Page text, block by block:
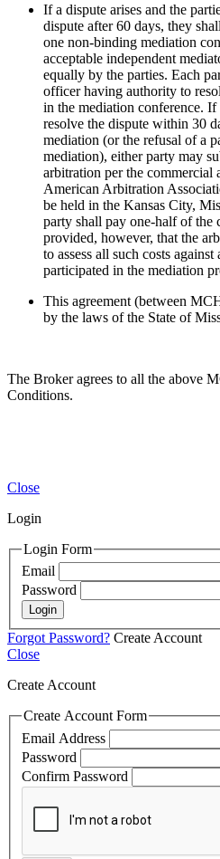
If a dispute arises and the
dispute after 60 days, they
one non-binding mediation
acceptable independent
equally by the parties. Each
officer having authority to
in the mediation conference. If
resolve the dispute within 30
mediation (or the refusal of a
mediation), either party may
arbitration per the commercial
American Arbitration
be held in the Kansas City,
party shall pay one-half of the
provided, however, that the
to assess all such costs
participated in the mediation
This agreement (between
by the laws of the State of
The Broker agrees to all the above
Conditions.
Close
Login
Login Form
Email
Password
Login
Forgot Password? Create Account
Close
Create Account
Create Account Form
Email Address
Password
Confirm Password